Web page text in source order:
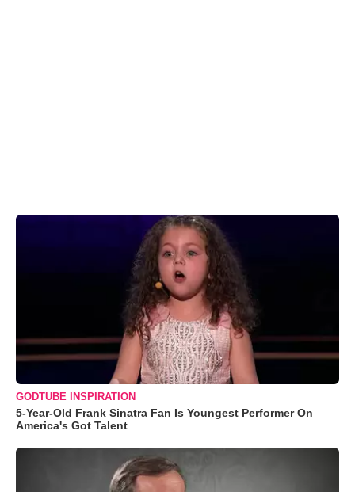
GODTUBE INSPIRATION
5-Year-Old Frank Sinatra Fan Is Youngest Performer On
America's Got Talent